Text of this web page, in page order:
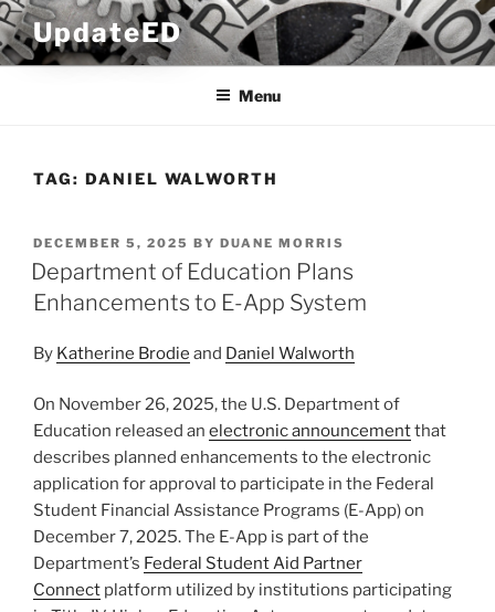
Skip
to
content
UpdateED
Menu
TAG: DANIEL WALWORTH
POSTED
ON
DECEMBER 5, 2025 BY DUANE MORRIS
Department of Education Plans
Enhancements to E-App System
By Katherine Brodie and Daniel Walworth
On November 26, 2025, the U.S. Department of
Education released an electronic announcementthat
describes planned enhancements to the electronic
application for approval to participate in the Federal
Student Financial Assistance Programs (E-App) on
December 7, 2025. The E-App is part of the
Department’s Federal Student Aid Partner
Connect platform utilized by institutions participating